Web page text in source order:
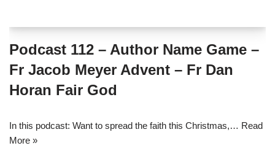
Podcast 112 – Author Name Game –
Fr Jacob Meyer Advent – Fr Dan
Horan Fair God
In this podcast: Want to spread the faith this Christmas,… Read
More »